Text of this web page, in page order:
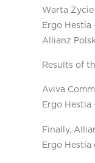
Warta Życie
Ergo Hestia
Allianz
Results of
Aviva
Ergo Hestia
Finally,
Ergo Hestia